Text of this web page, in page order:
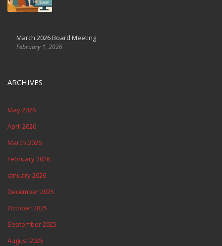
March 2026 Board Meeting
February 1, 2026
ARCHIVES
May 2026
April 2026
March 2026
February 2026
January 2026
December 2025
October 2025
September 2025
August 2025